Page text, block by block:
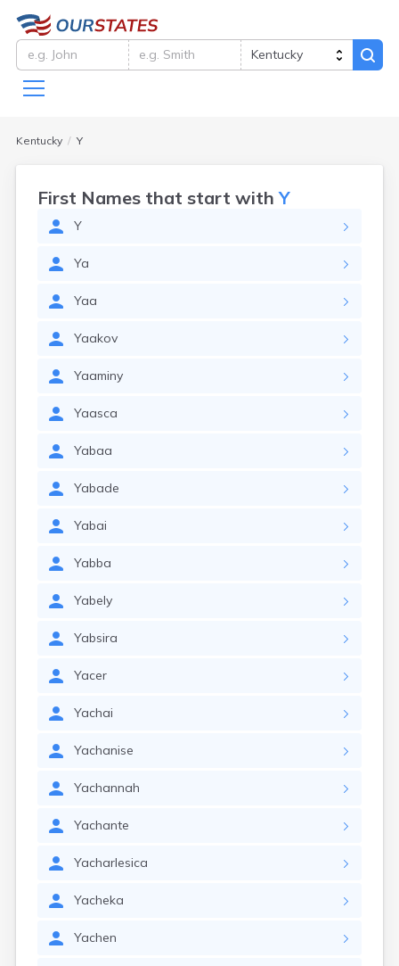
Kentucky Y
First Names that start withY
Y
Ya
Yaa
Yaakov
Yaaminy
Yaasca
Yabaa
Yabade
Yabai
Yabba
Yabely
Yabsira
Yacer
Yachai
Yachanise
Yachannah
Yachante
Yacharlesica
Yacheka
Yachen